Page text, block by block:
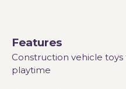
Features
Construction vehicle
playtime